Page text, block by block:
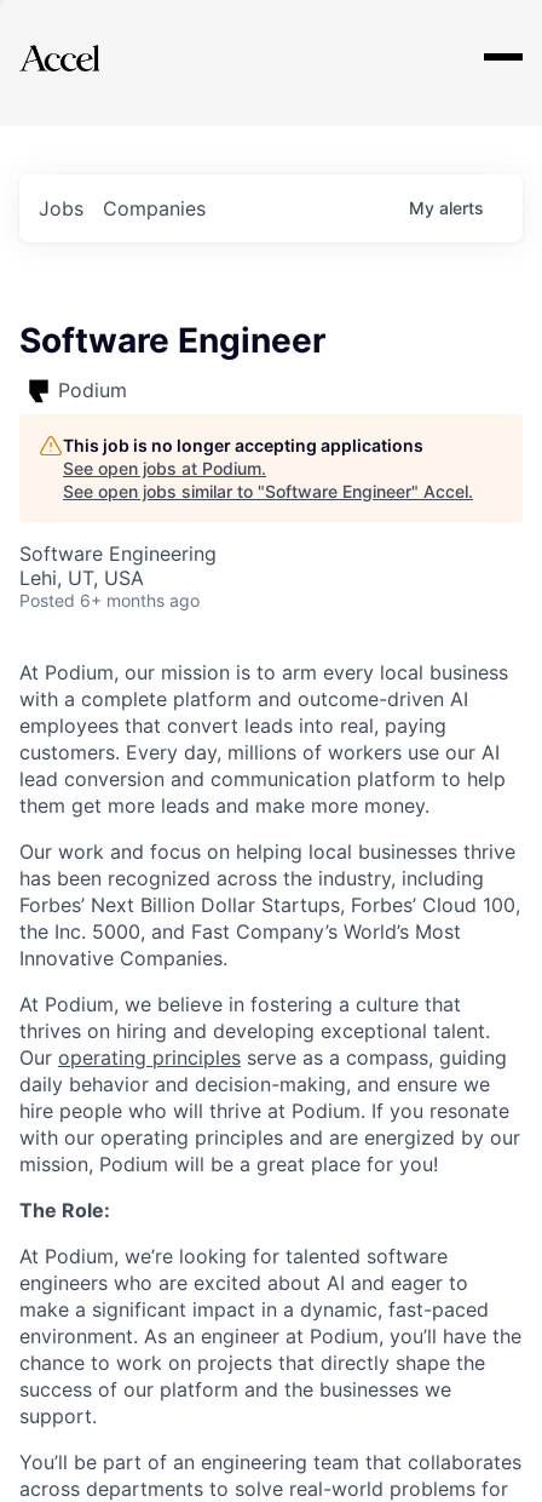
Explore
Jobs Companies My alerts
Software Engineer
Podium
This job is no longer accepting applications
See open jobs at Podium.
See open jobs similar to "Software Engineer" Accel.
Software Engineering
Lehi, UT, USA
Posted 6+ months ago
At Podium, our mission is to arm every local business
with a complete platform and outcome-driven AI
employees that convert leads into real, paying
customers. Every day, millions of workers use our AI
lead conversion and communication platform to help
them get more leads and make more money.
Our work and focus on helping local businesses thrive
has been recognized across the industry, including
Forbes’ Next Billion Dollar Startups, Forbes’ Cloud 100,
the Inc. 5000, and Fast Company’s World’s Most
Innovative Companies.
At Podium, we believe in fostering a culture that
thrives on hiring and developing exceptional talent.
Our operating principles serve as a compass, guiding
daily behavior and decision-making, and ensure we
hire people who will thrive at Podium. If you resonate
with our operating principles and are energized by our
mission, Podium will be a great place for you!
The Role:
At Podium, we’re looking for talented software
engineers who are excited about AI and eager to
make a significant impact in a dynamic, fast-paced
environment. As an engineer at Podium, you’ll have the
chance to work on projects that directly shape the
success of our platform and the businesses we
support.
You’ll be part of an engineering team that collaborates
across departments to solve real-world problems for